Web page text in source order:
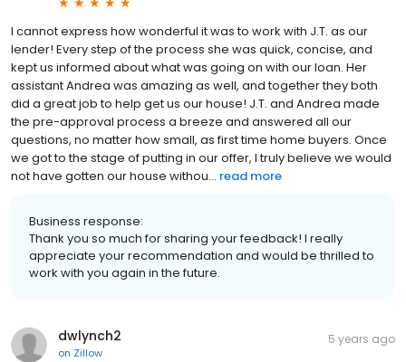
I cannot express how wonderful it was to work with J.T. as our
lender! Every step of the process she was quick, concise, and
kept us informed about what was going on with our loan. Her
assistant Andrea was amazing as well, and together they both
did a great job to help get us our house! J.T. and Andrea made
the pre-approval process a breeze and answered all our
questions, no matter how small, as first time home buyers. Once
we got to the stage of putting in our offer, I truly believe we would
not have gotten our house withou... read more
Business response:
Thank you so much for sharing your feedback! I really
appreciate your recommendation and would be thrilled to
work with you again in the future.
dwlynch2
on Zillow
5 years ago